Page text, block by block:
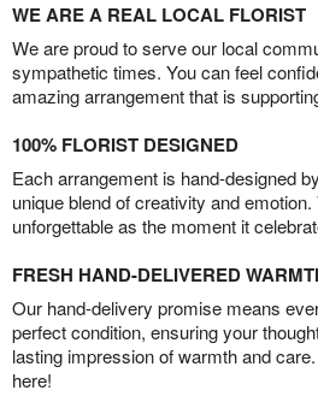
WE ARE A REAL LOCAL FLORIST
We are proud to serve our local
sympathetic times. You can feel
amazing arrangement that is
100% FLORIST DESIGNED
Each arrangement is hand-designed
unique blend of creativity and emotion.
unforgettable as the moment it
FRESH HAND-DELIVERED
Our hand-delivery promise means
perfect condition, ensuring your
lasting impression of warmth and
here!